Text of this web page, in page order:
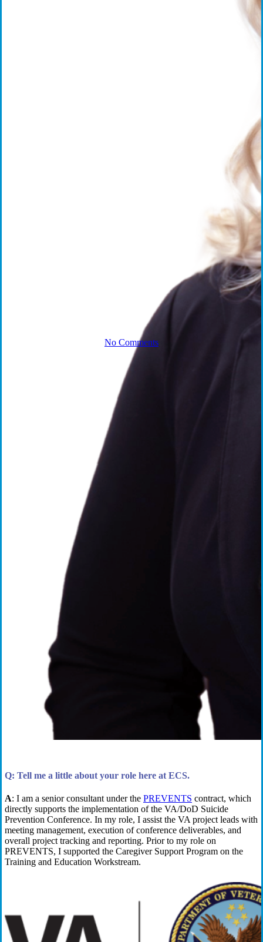
Prevention
No Comments
Q: Tell me a little about your role here at ECS.
A: I am a seniorconsultant underthe PREVENTS contract, which
directly supports the implementation of the VA/DoD Suicide
Prevention Conference. In my role, I assist the VA project leads with
meeting management, execution of conference deliverables, and
overall project tracking and reporting. Prior to my role on
PREVENTS, I supported the Caregiver Support Program on the
Training and Education Workstream.